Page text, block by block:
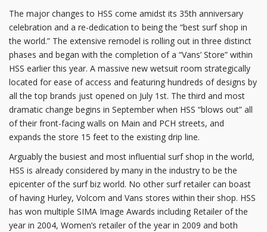
The major changes to HSS come amidst its 35th anniversary
celebration and a re-dedication to being the “best surf shop in
the world.” The extensive remodel is rolling out in three distinct
phases and began with the completion of a “Vans’ Store” within
HSS earlier this year. A massive new wetsuit room strategically
located for ease of access and featuring hundreds of designs by
all the top brands just opened on July 1st. The third and most
dramatic change begins in September when HSS “blows out” all
of their front-facing walls on Main and PCH streets, and
expands the store 15 feet to the existing drip line.
Arguably the busiest and most influential surf shop in the world,
HSS is already considered by many in the industry to be the
epicenter of the surf biz world. No other surf retailer can boast
of having Hurley, Volcom and Vans stores within their shop. HSS
has won multiple SIMA Image Awards including Retailer of the
year in 2004, Women’s retailer of the year in 2009 and both